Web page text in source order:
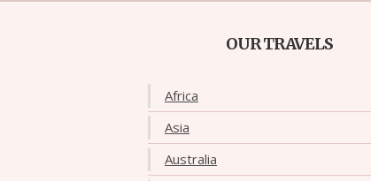
OUR TRAVELS
Africa
Asia
Australia